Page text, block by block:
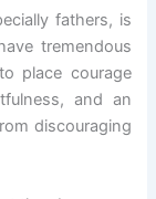
fathers, is
tremendous
place courage
and an
discouraging